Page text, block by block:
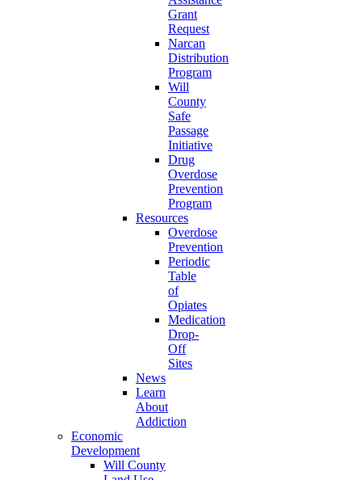
Grant
Request
Narcan
Distribution
Program
Will
County
Safe
Passage
Initiative
Drug
Overdose
Prevention
Program
Resources
Overdose
Prevention
Periodic
Table
of
Opiates
Medication
Drop-
Off
Sites
News
Learn
About
Addiction
Economic
Development
Will County